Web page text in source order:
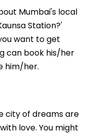
Mumbai's local
Station?'
want to get
can book his/her
him/her.
city of dreams are
love. You might